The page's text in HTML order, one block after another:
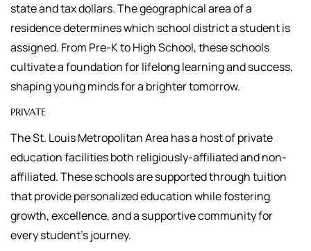
state and tax dollars. The geographical area of a
residence determines which school district a student is
assigned. From Pre-K to High School, these schools
cultivate a foundation for lifelong learning and success,
shaping young minds for a brighter tomorrow.
PRIVATE
The St. Louis Metropolitan Area has a host of private
education facilities both religiously-affiliated and non-
affiliated. These schools are supported through tuition
thatprovide personalized education while fostering
growth, excellence, and a supportive community for
every student's journey.